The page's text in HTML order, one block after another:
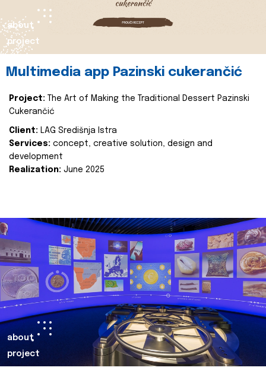
about
project
Multimedia app Pazinski cukerančić
Project:
The Art of Making the Traditional Dessert Pazinski
Cukerančić
Client: LAG Središnja Istra
Services: concept, creative solution, design and
development
Realization: June 2025
about
project